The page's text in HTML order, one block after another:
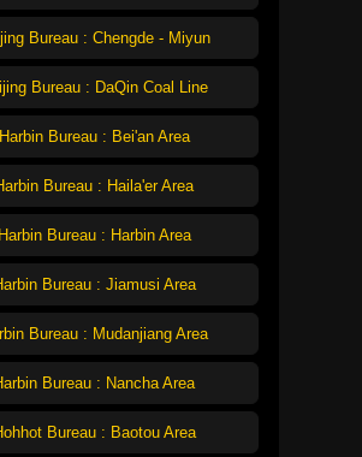
Bureau : Chengde - Miyun
Bureau : DaQin Coal Line
Harbin Bureau : Bei'an Area
Bureau : Haila'er Area
Harbin Bureau : Harbin Area
Bureau : Jiamusi Area
Bureau : Mudanjiang Area
Bureau : Nancha Area
Bureau : Baotou Area